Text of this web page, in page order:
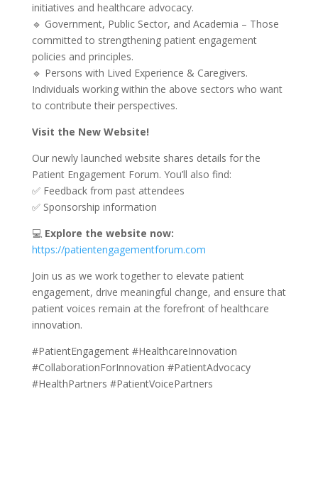
initiatives and healthcare advocacy.
🔹 Government, Public Sector, and Academia – Those
committed to strengthening patient engagement
policies and principles.
🔹 Persons with Lived Experience & Caregivers.
Individuals working within the above sectors who want
to contribute their perspectives.
Visit the New Website!
Our newly launched website shares details for the
Patient Engagement Forum. You’ll also find:
✅ Feedback from past attendees
✅ Sponsorship information
💻 Explore the website now:
https://patientengagementforum.com
Join us as we work together to elevate patient
engagement, drive meaningful change, and ensure that
patient voices remain at the forefront of healthcare
innovation.
#PatientEngagement #HealthcareInnovation
#CollaborationForInnovation #PatientAdvocacy
#HealthPartners #PatientVoicePartners